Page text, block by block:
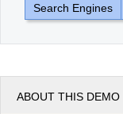
Search Engines
ABOUT THIS DEMO